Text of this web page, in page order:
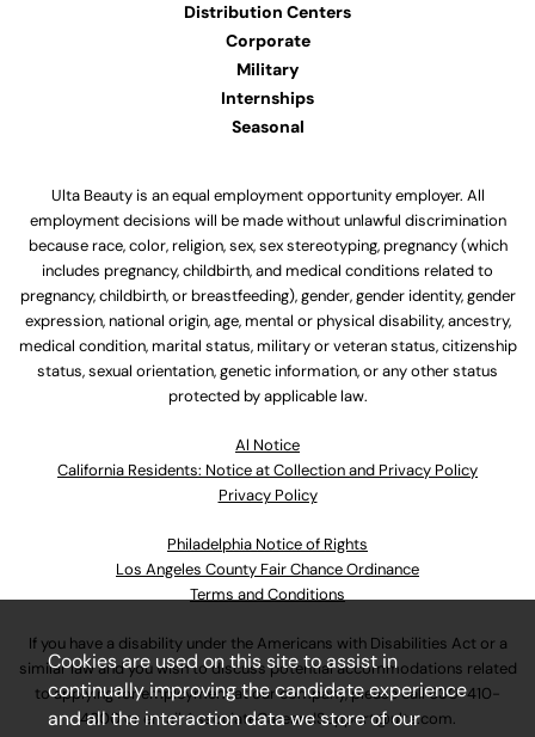
Distribution Centers
Corporate
Military
Internships
Seasonal
Ulta Beauty is an equal employment opportunity employer. All
employment decisions will be made without unlawful discrimination
because race, color, religion, sex, sex stereotyping, pregnancy (which
includes pregnancy, childbirth, and medical conditions related to
pregnancy, childbirth, or breastfeeding), gender, gender identity, gender
expression, national origin, age, mental or physical disability, ancestry,
medical condition, marital status, military or veteran status, citizenship
status, sexual orientation, genetic information, or any other status
protected by applicable law.
Al Notice
California Residents: Notice at Collection and Privacy Policy
Privacy Policy
Philadelphia Notice of Rights
Los Angeles County Fair Chance Ordinance
Terms and Conditions
If you have a disability under the Americans with Disabilities Act or a
similar law and you wish to discuss potential accommodations related
to applying for employment at our company, please call630-410-
4800or emailAssociateCareandSupport@ulta.com.
Cookies are used on this site to assist in
continually improving the candidate experience
and all the interaction data we store of our